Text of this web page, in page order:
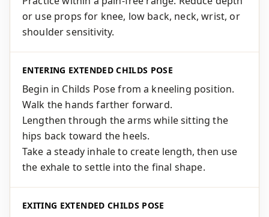
or use props for knee, low back, neck, wrist, or
shoulder sensitivity.
ENTERING EXTENDED CHILDS POSE
Begin in Childs Pose from a kneeling position.
Walk the hands farther forward.
Lengthen through the arms while sitting the
hips back toward the heels.
Take a steady inhale to create length, then use
the exhale to settle into the final shape.
EXITING EXTENDED CHILDS POSE